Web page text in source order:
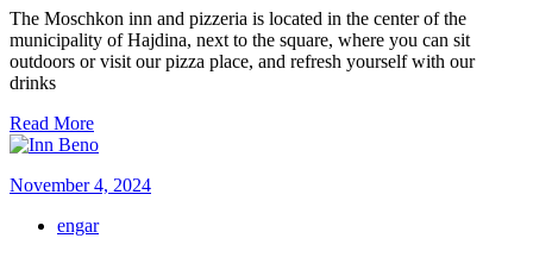
The Moschkon inn and pizzeria is located in the center of the
municipality of Hajdina, next to the square, where you can sit
outdoors or visit our pizza place, and refresh yourself with our
drinks
Read More
November 4, 2024
engar